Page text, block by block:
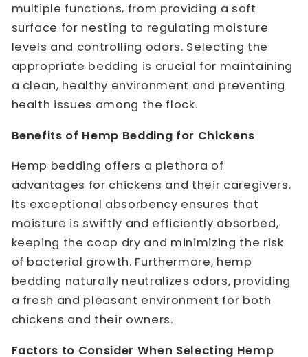
multiple functions, from providing a soft
surface for nesting to regulating moisture
levels and controlling odors. Selecting the
appropriate bedding is crucial for maintaining
a clean, healthy environment and preventing
health issues among the flock.
Benefits of Hemp Bedding for Chickens
Hemp bedding offers a plethora of
advantages for chickens and their caregivers.
Its exceptional absorbency ensures that
moisture is swiftly and efficiently absorbed,
keeping the coop dry and minimizing the risk
of bacterial growth. Furthermore, hemp
bedding naturally neutralizes odors, providing
a fresh and pleasant environment for both
chickens and their owners.
Factors to Consider When Selecting Hemp